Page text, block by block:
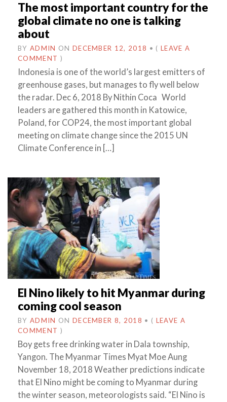
The most important country for the
global climate no one is talking
about
BY ADMIN ON DECEMBER 12, 2018 • ( LEAVE A
COMMENT )
Indonesia is one of the world’s largest emitters of
greenhouse gases, but manages to fly well below
the radar. Dec 6, 2018 By Nithin Coca World
leaders are gathered this month in Katowice,
Poland, for COP24, the most important global
meeting on climate change since the 2015 UN
Climate Conference in […]
El Nino likely to hit Myanmar during
coming cool season
BY ADMIN ON DECEMBER 8, 2018 • ( LEAVE A
COMMENT )
Boy gets free drinking water in Dala township,
Yangon. The Myanmar Times Myat Moe Aung
November 18, 2018 Weather predictions indicate
that El Nino might be coming to Myanmar during
the winter season, meteorologists said. “El Nino is